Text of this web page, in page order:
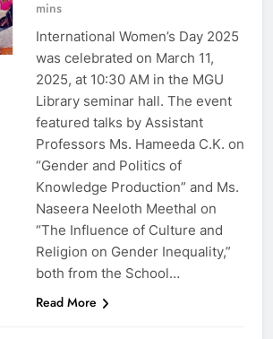
mins
International Women’s Day 2025
was celebrated on March 11,
2025, at 10:30 AM in the MGU
Library seminar hall. The event
featured talks by Assistant
Professors Ms. Hameeda C.K. on
“Gender and Politics of
Knowledge Production” and Ms.
Naseera Neeloth Meethal on
“The Influence of Culture and
Religion on Gender Inequality,”
both from the School…
Read More